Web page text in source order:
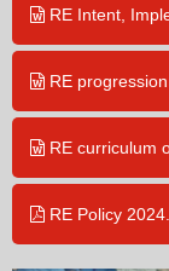
RE Intent,
RE
RE curriculum
RE Policy